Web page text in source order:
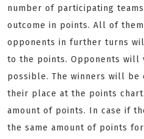
number of participating
outcome in points. All of
opponents in further turns
to the points. Opponents will
possible. The winners will be
their place at the points
amount of points. In case if
the same amount of points